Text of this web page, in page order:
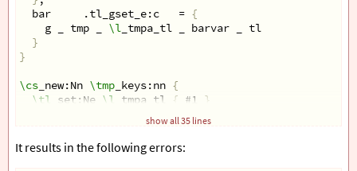
  bar     .tl_gset_e:c   =
{
    g _ tmp _
\l _tmpa_tl _ barvar _ tl
}
}
\cs _new:Nn \tmp _keys:nn {
\tl
_set:Ne \l _tmpa_tl { #1 }
tmp _ keys
_tmpa_tl
}
show all 35 lines
It results in the following errors: